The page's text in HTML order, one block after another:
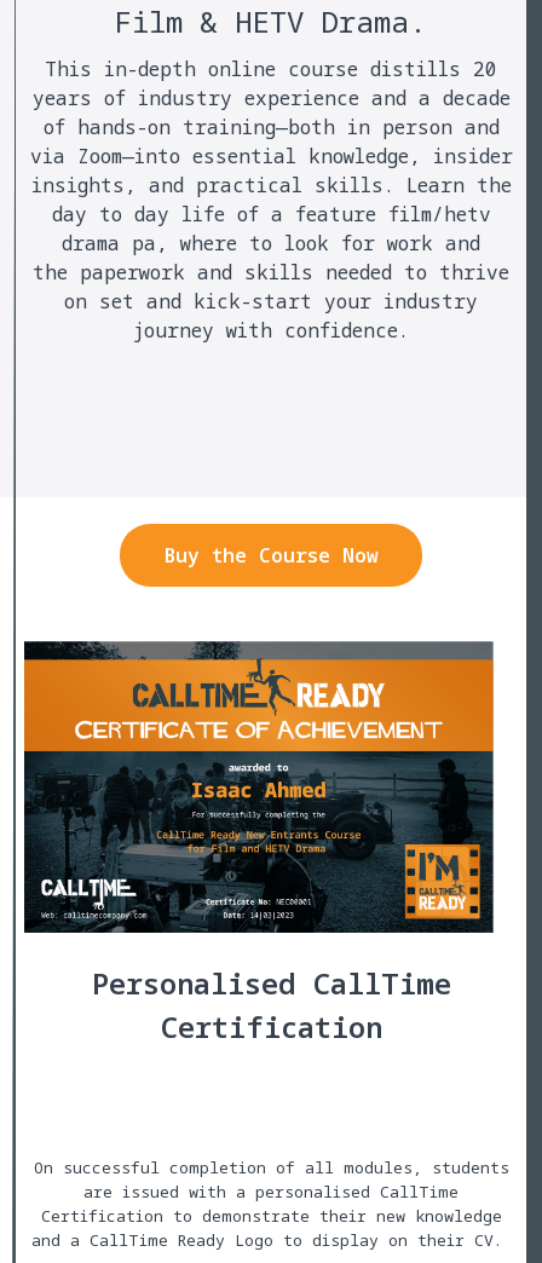
Film & HETV Drama.
This in-depth online course distills 20
years of industry experience and a decade
of hands-on training—both in person and
via Zoom—into essential knowledge, insider
insights, and practical skills. Learn the
day to day life of a feature film/hetv
drama pa, where to look for work and
the paperwork and skills needed to thrive
on set and kick-start your industry
journey with confidence.
Buy the Course Now
Personalised CallTime
Certification
On successful completion of all modules, students
are issued with a personalised CallTime
Certification to demonstrate their new knowledge
and a CallTime Ready Logo to display on their CV.